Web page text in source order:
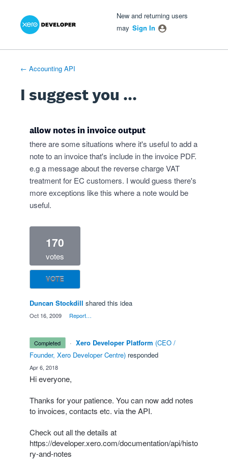
Skip
New and returning users
may Sign In
← Accounting API
I suggest you ...
allow notes in invoice output
there are some situations where it's useful to add a
note to an invoice that's include in the invoice PDF.
e.g a message about the reverse charge VAT
treatment for EC customers. I would guess there's
more exceptions like this where a note would be
useful.
170
votes
VOTE
Duncan Stockdill shared this idea
Oct 16, 2009 Report…
completed · Xero Developer Platform (CEO /
Founder, Xero Developer Centre) responded
Apr 6, 2018
Hi everyone,
Thanks for your patience. You can now add notes
to invoices, contacts etc. via theAPI.
Check out all the details at
https://developer.xero.com/documentation/api/histo
ry-and-notes